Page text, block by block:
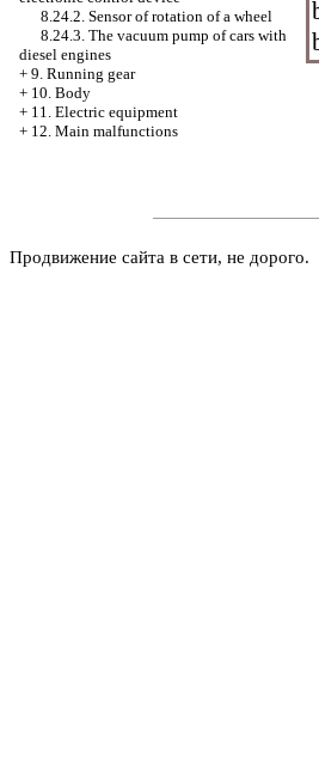
8.24.2. Sensor of rotation of a wheel
8.24.3. The vacuum pump of cars with
diesel engines
+ 9. Running gear
+ 10. Body
+ 11. Electric equipment
+ 12. Main malfunctions
Продвижение сайта в сети, не дорого.